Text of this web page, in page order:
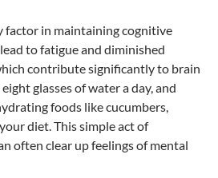
factor in maintaining cognitive
to fatigue and diminished
contribute significantly to brain
glasses of water a day, and
foods like cucumbers,
diet. This simple act of
often clear up feelings of mental